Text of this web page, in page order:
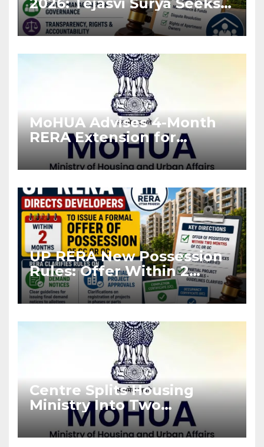
Stronger RERA
Enforcement
MoHUA Advises 4-Month
RERA Extension for
Projects Affected by West
Asia Disruptions
UP RERA New Possession
Rules: Offer Within 2
Months of CC or OC
Centre Splits Housing
Ministry Into Two
Departments: What It
Means for DDA and RERA